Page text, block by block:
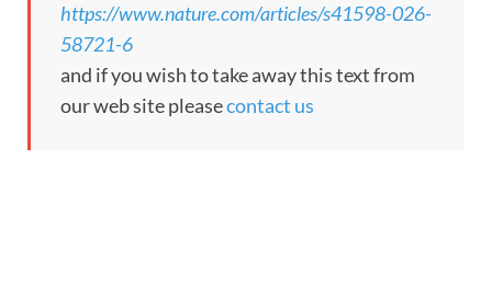
https://www.nature.com/articles/s41598-026-
58721-6
and if you wish to take away this text from
our web site pleasecontact us